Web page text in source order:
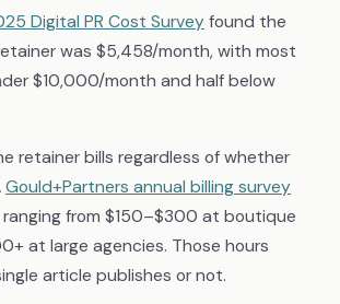
Digital PR Cost Surveyfound the
was $5,458/month, with most
$10,000/month and half below
retainer bills regardless of whether
Gould+Partners annual billing survey
from $150–$300 at boutique
at large agencies. Those hours
article publishes or not.